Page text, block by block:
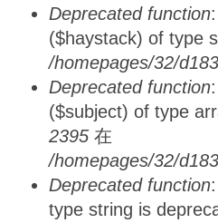
Deprecated function
($haystack) of type
/homepages/32/
Deprecated function
($subject) of type
2395 在
/homepages/32/
Deprecated function
type string is